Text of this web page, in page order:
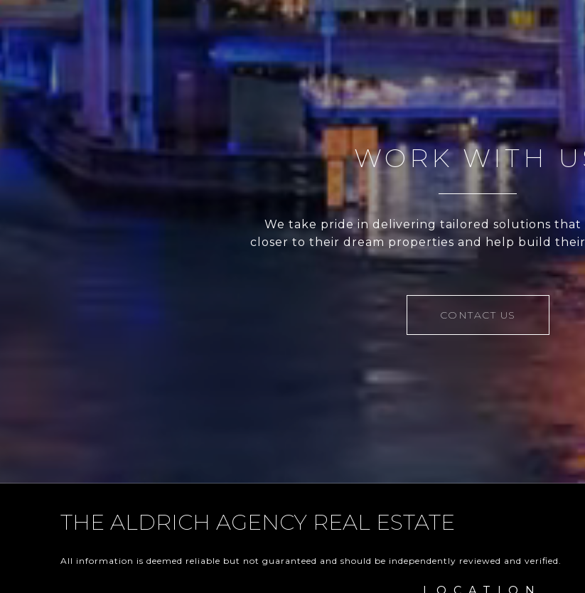
WORK WITH
We take pride in delivering tailored solutions
closer to their dream properties and help build
CONTACT US
THE ALDRICH AGENCY REAL ESTATE
All information is deemed reliable but not guaranteed and should be independently reviewed and verified.